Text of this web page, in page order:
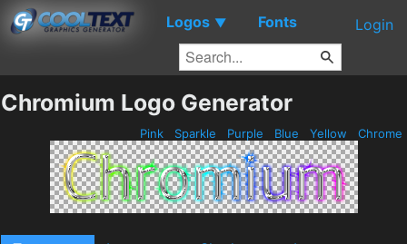
Logos ▼ Fonts Login
Chromium Logo Generator
Pink Sparkle Purple Blue Yellow Chrome